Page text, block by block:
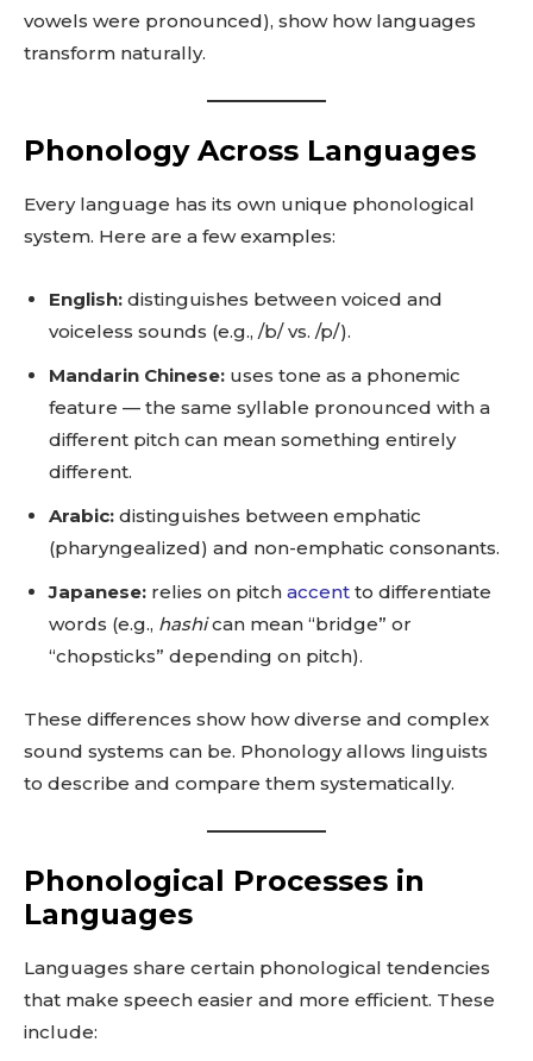
vowels were pronounced), show how languages
transform naturally.
Phonology Across Languages
Every language has its own unique phonological
system. Here are a few examples:
English: distinguishes between voiced and
voiceless sounds (e.g., /b/ vs. /p/).
Mandarin Chinese: uses tone as a phonemic
feature — the same syllable pronounced with a
different pitch can mean something entirely
different.
Arabic: distinguishes between emphatic
(pharyngealized) and non-emphatic consonants.
Japanese: relies on pitch accent to differentiate
words (e.g., hashican mean “bridge” or
“chopsticks” depending on pitch).
These differences show how diverse and complex
sound systems can be. Phonology allows linguists
to describe and compare them systematically.
Phonological Processes in
Languages
Languages share certain phonological tendencies
that make speech easier and more efficient. These
include: